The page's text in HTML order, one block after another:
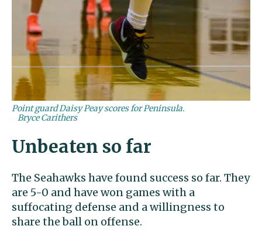
Point guard Daisy Peay scores for Peninsula.
Bryce Carithers
Unbeaten so far
The Seahawks have found success so far. They
are 5-0 and have won games with a
suffocating defense and a willingness to
share the ball on offense.